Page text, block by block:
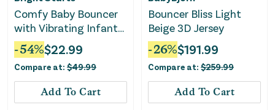
Comfy Baby Bouncer
with Vibrating Infant
Seat & Taggies
-54%$22.99
Compare at: $49.99
Add To Cart
Bouncer Bliss Light
Beige 3D Jersey
-26%$191.99
Compare at: $259.99
Add To Cart